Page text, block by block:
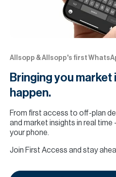
Allsopp & Allsopp's first
Bringing you
happen.
From first access to off-plan
and market insights in real
your phone.
Join First Access and stay